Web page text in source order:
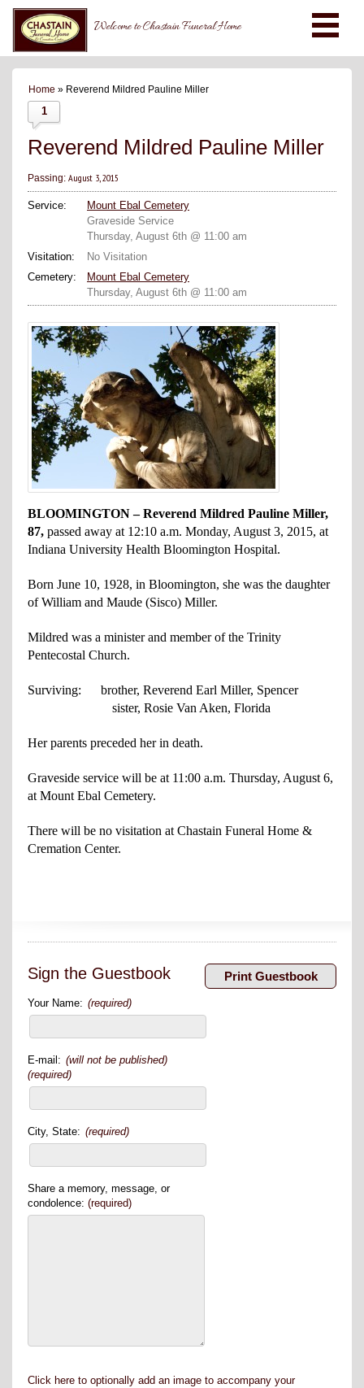
Welcome to Chastain Funeral Home
Home » Reverend Mildred Pauline Miller
1
Reverend Mildred Pauline Miller
Passing: August 3, 2015
Service:
Mount Ebal Cemetery
Graveside Service
Thursday, August 6th @ 11:00 am
Visitation:
No Visitation
Cemetery:
Mount Ebal Cemetery
Thursday, August 6th @ 11:00 am
BLOOMINGTON – Reverend Mildred Pauline Miller,
87, passed away at 12:10 a.m. Monday, August 3, 2015, at
Indiana University Health Bloomington Hospital.
Born June 10, 1928, in Bloomington, she was the daughter
of William and Maude (Sisco) Miller.
Mildred was a minister and member of the Trinity
Pentecostal Church.
Surviving: brother, Reverend Earl Miller, Spencer
sister, Rosie Van Aken, Florida
Her parents preceded her in death.
Graveside service will be at 11:00 a.m. Thursday, August 6,
at Mount Ebal Cemetery.
There will be no visitation at Chastain Funeral Home &
Cremation Center.
Sign the Guestbook
Your Name: (required)
E-mail: (will not be published)
(required)
City, State: (required)
Share a memory, message, or
condolence: (required)
Click here to optionally add an image to accompany your